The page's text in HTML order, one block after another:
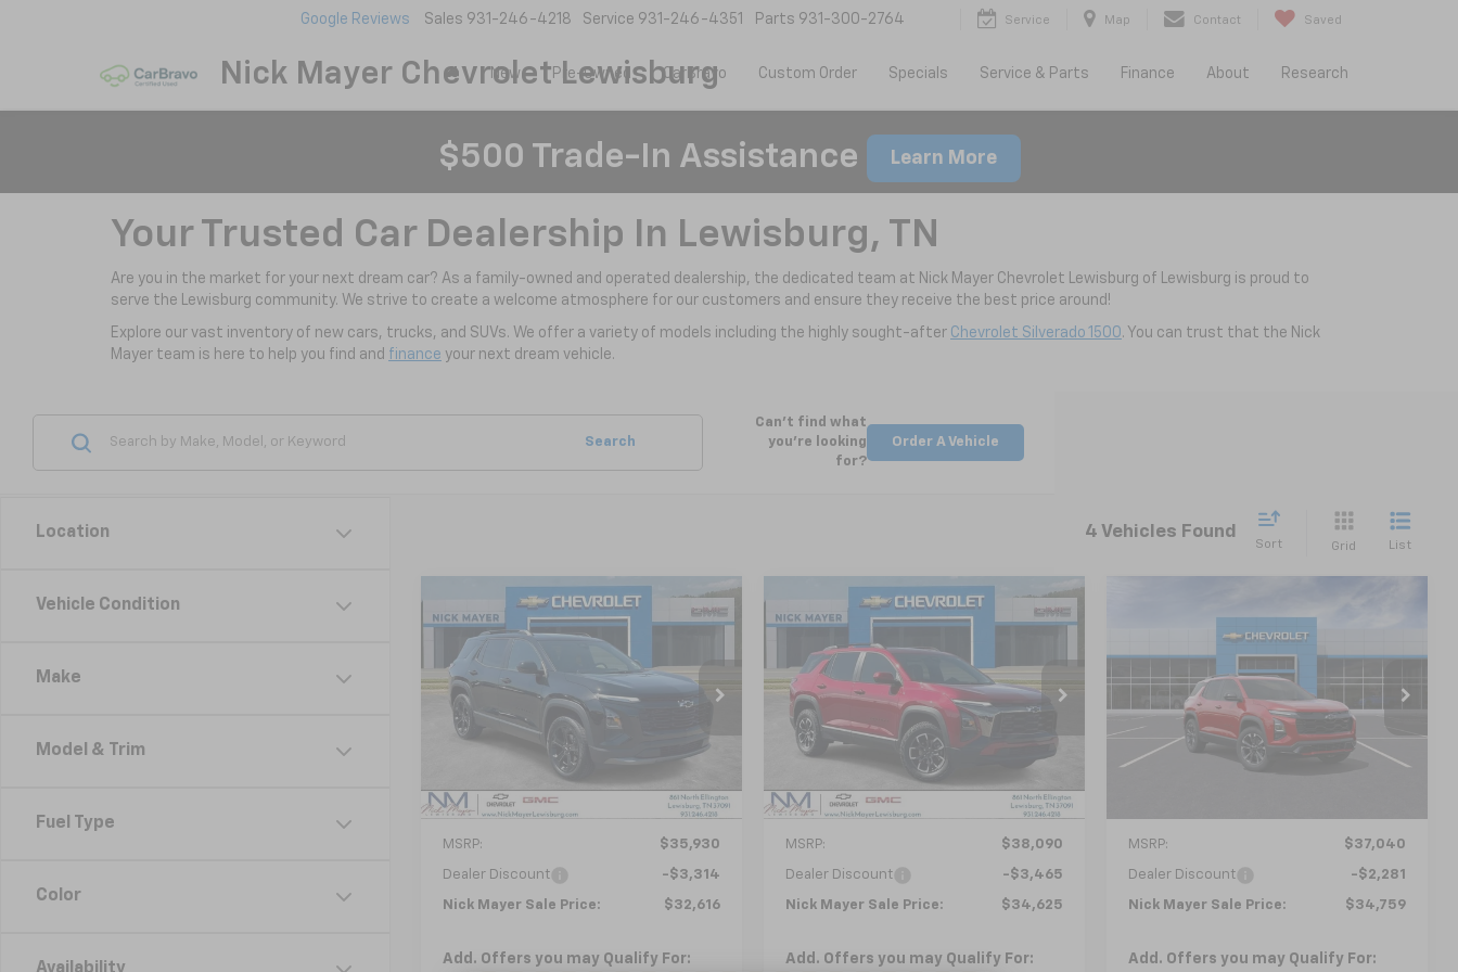
Nick Mayer Chevrolet Lewisburg
Google Reviews Sales 931-246-4218 Service 931-246-4351 Parts 931-300-2764 Service Map Contact Saved
New Pre-Owned CarBravo Custom Order Specials Service & Parts Finance About Research
$500 Trade-In Assistance Learn More
Your Trusted Car Dealership In Lewisburg, TN
Are you in the market for your next dream car? As a family-owned and operated dealership, the dedicated team at Nick Mayer Chevrolet Lewisburg of Lewisburg is proud to
serve the Lewisburg community. We strive to create a welcome atmosphere for our customers and ensure they receive the best price around!
Explore our vast inventory of new cars, trucks, and SUVs. We offer a variety of models including the highly sought-after Chevrolet Silverado 1500. You can trust that the Nick
Mayer team is here to help you find and finance your next dream vehicle.
Location
Vehicle Condition
Make
Model & Trim
Fuel Type
Color
Search
Can't find what
you're looking
for?
Order A Vehicle
4 Vehicles Found
Sort Grid List
New2026
Chevrolet
Equinox
VIN: 3GNAXPEG3TL397832Stock:
CT6153
Model:
Int.
BUY FINANCE LEASE
$32,616
NICK MAYER SALE PRICE
Less
MSRP: $35,930
Dealer Discount -$3,314
Nick Mayer Sale Price: $32,616
Add. Offers you may Qualify For:
Compare Vehicle
New2026
Chevrolet
EquinoxACTIV
VIN:3GNAXSEG0TL385818Stock:CT6148
Model:
Courtesy Transportation
Int.
BUY FINANCE LEASE
$34,625
NICK MAYER SALE PRICE
Less
MSRP: $38,090
Dealer Discount -$3,465
Nick Mayer Sale Price: $34,625
Add. Offers you may Qualify For:
Compare Vehicle
3GNAXLEGXTL429572 Stock:
Model:1PS26
Courtesy Transportation
Ext. Int.
$34,759
NICK MAYER SALE PRICE
MSRP: $37,040
Dealer Discount -$2,281
Nick Mayer Sale Price: $34,759
Add. Offers you may Qualify For: